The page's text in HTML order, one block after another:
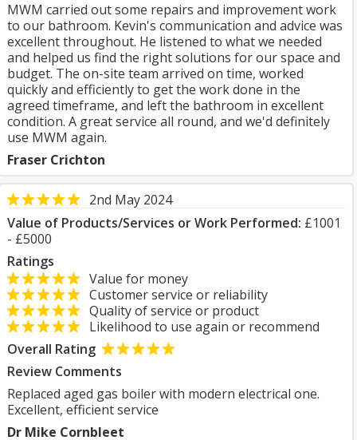
MWM carried out some repairs and improvement work
to our bathroom. Kevin's communication and advice was
excellent throughout. He listened to what we needed
and helped us find the right solutions for our space and
budget. The on-site team arrived on time, worked
quickly and efficiently to get the work done in the
agreed timeframe, and left the bathroom in excellent
condition. A great service all round, and we'd definitely
use MWM again.
Fraser Crichton
2nd May 2024
Value of Products/Services or Work Performed: £1001
- £5000
Ratings
Value for money
Customer service or reliability
Quality of service or product
Likelihood to use again or recommend
Overall Rating
Review Comments
Replaced aged gas boiler with modern electrical one.
Excellent, efficient service
Dr Mike Cornbleet